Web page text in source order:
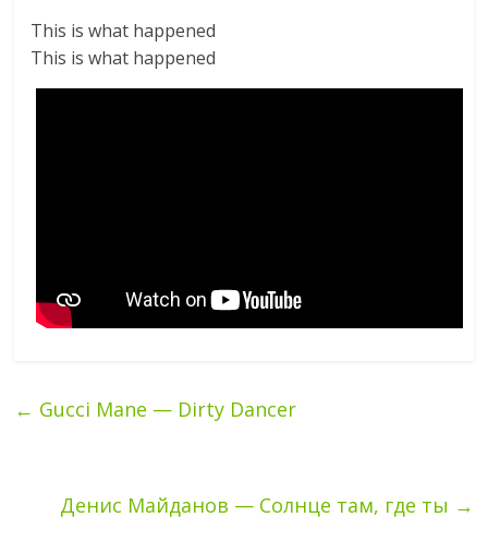
This is what happened
This is what happened
← Gucci Mane — Dirty Dancer
Денис Майданов — Солнце там, где ты →